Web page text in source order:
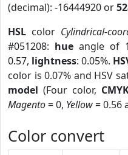
(decimal): -16444920 or
HSL color Cylindrical-
#051208: hue angle of
0.57, lightness: 0.05%.
color is 0.07% and HSV
model (Four color,
Magento= 0, Yellow= 0.56
Color convert